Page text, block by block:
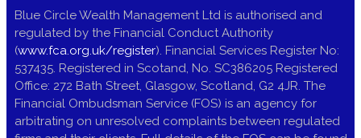
Blue Circle Wealth Management Ltd is authorised and
regulated by the Financial Conduct Authority
(www.fca.org.uk/register). Financial Services Register No:
537435. Registered in Scotand, No. SC386205 Registered
Office: 272 Bath Street, Glasgow, Scotland, G2 4JR. The
Financial Ombudsman Service (FOS) is an agency for
arbitrating on unresolved complaints between regulated